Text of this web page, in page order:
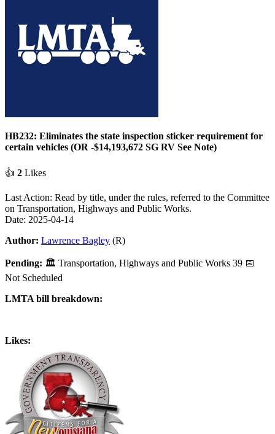
HB232: Eliminates the state inspection sticker requirement for
certain vehicles (OR -$14,193,672 SG RV See Note)
👍 2 Likes
Last Action: Read by title, under the rules, referred to the Committee
on Transportation, Highways and Public Works.
Date: 2025-04-14
Author: Lawrence Bagley (R)
Pending: 🏛 Transportation, Highways and Public Works 39 📅
Not Scheduled
LMTA bill breakdown:
Likes: